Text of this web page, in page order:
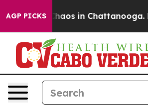
AGP PICKS
Collapse Chaos in Chattanooga.